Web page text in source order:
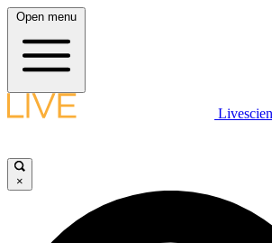
Open menu
×